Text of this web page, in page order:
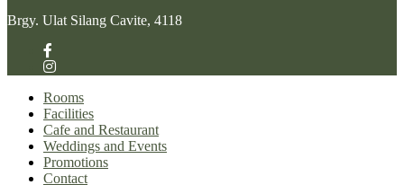
Brgy. Ulat Silang Cavite, 4118
Rooms
Facilities
Cafe and Restaurant
Weddings and Events
Promotions
Contact